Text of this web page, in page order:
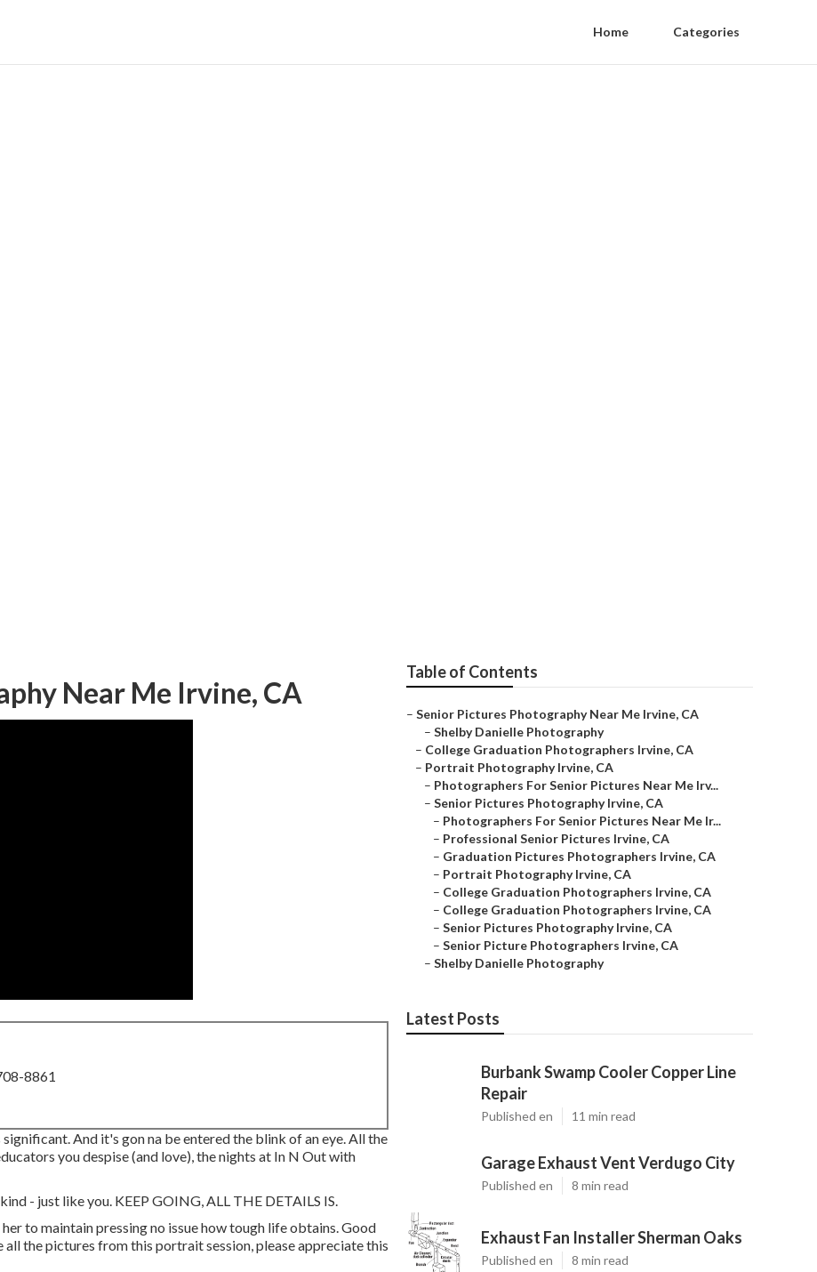
Home Categories
Near Me Irvine, CA
8861
And it's gon na be entered the blink of an eye. All the
you despise (and love), the nights at In N Out with
- just like you. KEEP GOING, ALL THE DETAILS IS.
to maintain pressing no issue how tough life obtains. Good
the pictures from this portrait session, please appreciate this
Table of Contents
– Senior Pictures Photography Near Me Irvine, CA
– Shelby Danielle Photography
– College Graduation Photographers Irvine, CA
– Portrait Photography Irvine, CA
– Photographers For Senior Pictures Near Me Irv...
– Senior Pictures Photography Irvine, CA
– Photographers For Senior Pictures Near Me Ir...
– Professional Senior Pictures Irvine, CA
– Graduation Pictures Photographers Irvine, CA
– Portrait Photography Irvine, CA
– College Graduation Photographers Irvine, CA
– College Graduation Photographers Irvine, CA
– Senior Pictures Photography Irvine, CA
– Senior Picture Photographers Irvine, CA
– Shelby Danielle Photography
Latest Posts
Burbank Swamp Cooler Copper Line
Repair
Published en 11 min read
Garage Exhaust Vent Verdugo City
Published en 8 min read
Exhaust Fan Installer Sherman Oaks
Published en 8 min read